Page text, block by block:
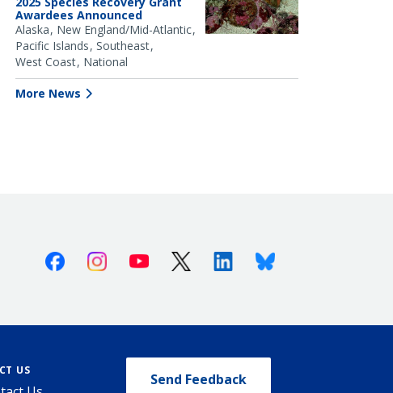
Awardees Announced
Alaska New England/Mid-Atlantic
Pacific Islands Southeast
West Coast National
More News
FacebookInstagramYoutube X (Twitter)LinkedinBluesky
US
Send Feedback